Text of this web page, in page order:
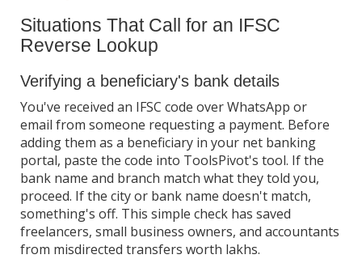
Situations That Call for an IFSC
Reverse Lookup
Verifying a beneficiary's bank details
You've received an IFSC code over WhatsApp or
email from someone requesting a payment. Before
adding them as a beneficiary in your net banking
portal, paste the code into ToolsPivot's tool. If the
bank name and branch match what they told you,
proceed. If the city or bank name doesn't match,
something's off. This simple check has saved
freelancers, small business owners, and accountants
from misdirected transfers worth lakhs.